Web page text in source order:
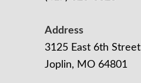
Address
3125 East 6th Street
Joplin, MO 64801